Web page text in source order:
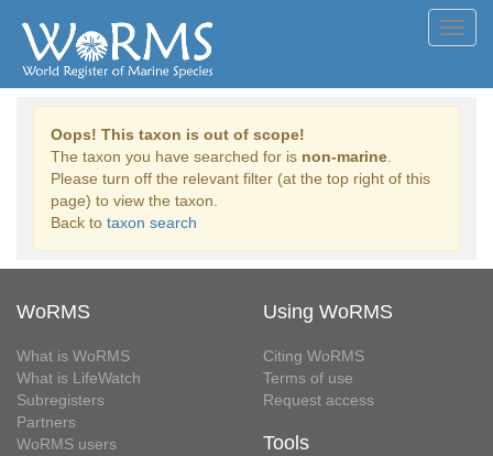
Oops! This taxon is out of scope!
The taxon you have searched for is non-marine
Please turn off the relevant filter (at the top right of this
page) to view the taxon.
Back to taxon search
WoRMS
What is WoRMS
What is LifeWatch
Subregisters
Partners
WoRMS users
Using WoRMS
Citing WoRMS
Terms of use
Request access
Tools